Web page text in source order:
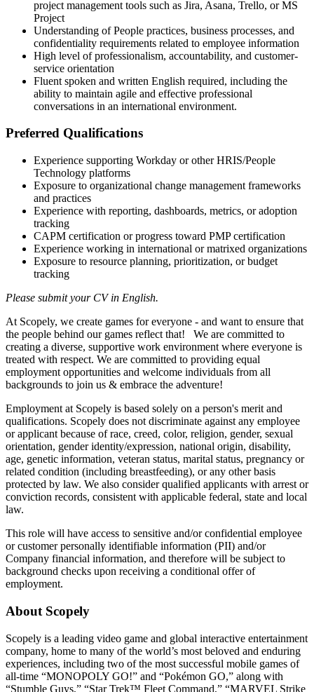
project management tools such as Jira, Asana, Trello, or MS
Project
Understanding of People practices, business processes, and
confidentiality requirements related to employee information
High level of professionalism, accountability, and customer-
service orientation
Fluent spoken and written English required, including the
ability to maintain agile and effective professional
conversations in an international environment.
Preferred Qualifications
Experience supporting Workday or other HRIS/People
Technology platforms
Exposure to organizational change management frameworks
and practices
Experience with reporting, dashboards, metrics, or adoption
tracking
CAPM certification or progress toward PMP certification
Experience working in international or matrixed organizations
Exposure to resource planning, prioritization, or budget
tracking
Please submit your CV in English.
At Scopely, we create games for everyone - and want to ensure that
the people behind our games reflect that! We are committed to
creating a diverse, supportive work environment where everyone is
treated with respect. We are committed to providing equal
employment opportunities and welcome individuals from all
backgrounds to join us & embrace the adventure!
Employment at Scopely is based solely on a person's merit and
qualifications. Scopely does not discriminate against any employee
or applicant because of race, creed, color, religion, gender, sexual
orientation, gender identity/expression, national origin, disability,
age, genetic information, veteran status, marital status, pregnancy or
related condition (including breastfeeding), or any other basis
protected by law. We also consider qualified applicants with arrest or
conviction records, consistent with applicable federal, state and local
law.
This role will have access to sensitive and/or confidential employee
or customer personally identifiable information (PII) and/or
Company financial information, and therefore will be subject to
background checks upon receiving a conditional offer of
employment.
About Scopely
Scopely is a leading video game and global interactive entertainment
company, home to many of the world’s most beloved and enduring
experiences, including two of the most successful mobile games of
all-time “MONOPOLY GO!” and “Pokémon GO,” along with
“Stumble Guys,” “Star Trek™ Fleet Command,” “MARVEL Strike